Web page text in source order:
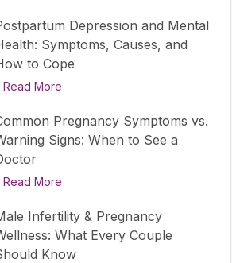
Depression and Mental
Symptoms, Causes, and
to Cope
Read More
Pregnancy Symptoms vs.
Signs: When to See a
Read More
Infertility & Pregnancy
What Every Couple
Know